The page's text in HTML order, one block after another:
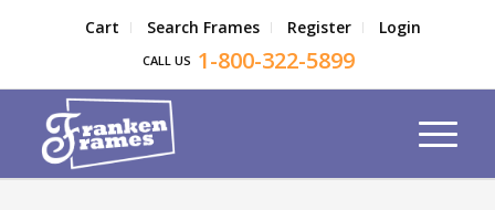
Cart Search Frames Register Login
CALL US 1-800-322-5899